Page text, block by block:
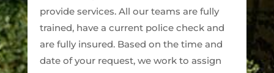
provide services. All our teams are fully
trained, have a current police check and
are fully insured. Based on the time and
date of your request, we work to assign